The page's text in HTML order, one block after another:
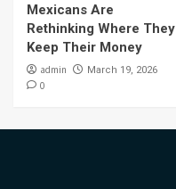
Mexicans Are
Rethinking Where They
Keep Their Money
admin March 19, 2026
0